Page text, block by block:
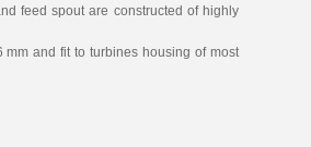
feed spout are constructed of highly
and fit to turbines housing of most